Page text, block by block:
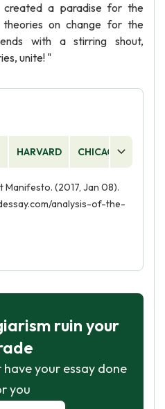
created a paradise for the
on change for the
with a stirring shout,
unite! "
HARVARD CHICAGO
Manifesto. (2017, Jan 08).
analysis-of-the-
ruin your
your essay done
you